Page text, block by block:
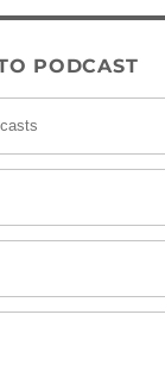
PODCAST